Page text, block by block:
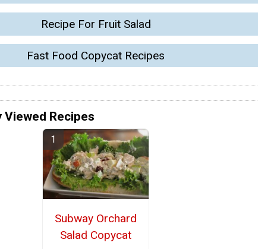
Recipe For Fruit Salad
Fast Food Copycat Recipes
Viewed Recipes
Subway Orchard
Salad Copycat